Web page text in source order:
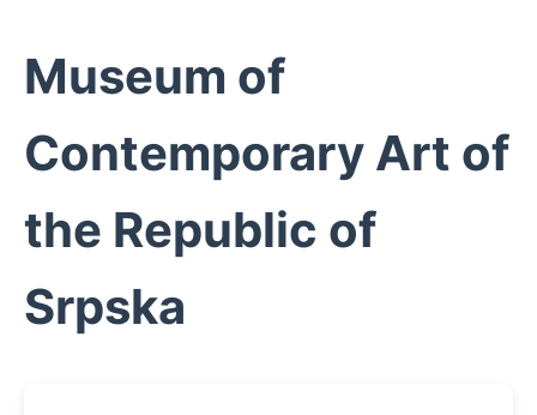
Museum of
Contemporary Art of
the Republic of
Srpska